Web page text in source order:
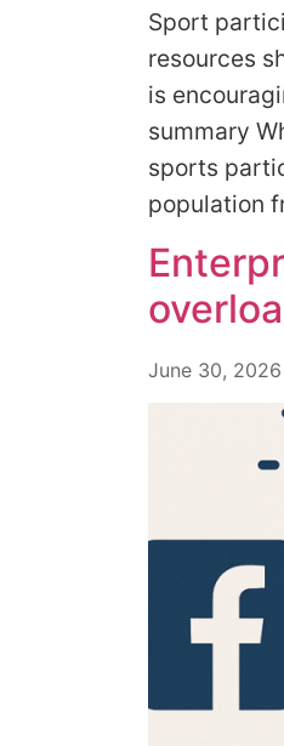
Sport
resources
is
summary
sports
population
June 30, 2026